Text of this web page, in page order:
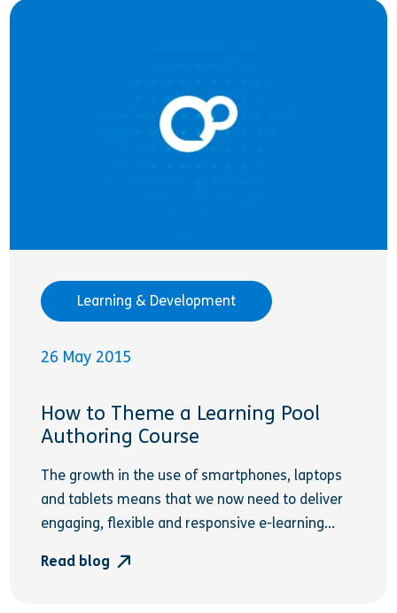
Learning & Development
26 May 2015
How to Theme a Learning Pool
Authoring Course
The growth in the use of smartphones, laptops
and tablets means that we now need to deliver
engaging, flexible and responsive e-learning...
Read blog